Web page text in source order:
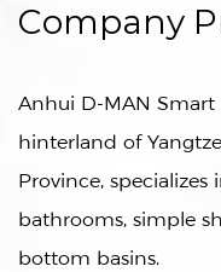
Company
Anhui D-MAN Smart
hinterland of
Province,
bathrooms, simple
bottom basins.